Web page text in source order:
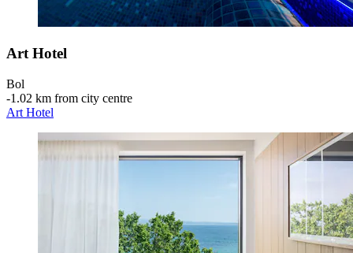
Art Hotel
Bol
‐1.02 km from city centre
Art Hotel